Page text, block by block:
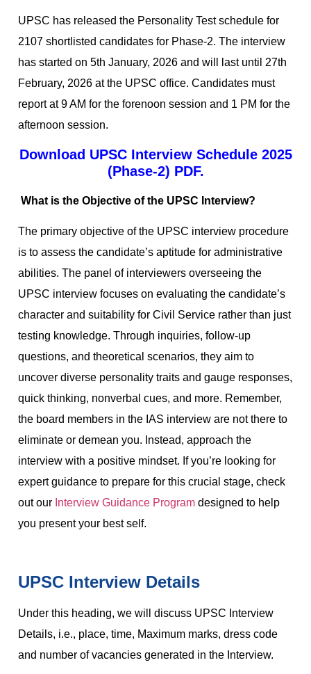
UPSC has released the Personality Test schedule for
2107 shortlisted candidates for Phase-2. The interview
has started on 5th January, 2026 and will last until 27th
February, 2026 at the UPSC office. Candidates must
report at 9 AM for the forenoon session and 1 PM for the
afternoon session.
Download UPSC Interview Schedule 2025
(Phase-2) PDF.
What is the Objective of the UPSC Interview?
The primary objective of the UPSC interview procedure
is to assess the candidate’s aptitude for administrative
abilities. The panel of interviewers overseeing the
UPSC interview focuses on evaluating the candidate’s
character and suitability for Civil Service rather than just
testing knowledge. Through inquiries, follow-up
questions, and theoretical scenarios, they aim to
uncover diverse personality traits and gauge responses,
quick thinking, nonverbal cues, and more. Remember,
the board members in the IAS interview are not there to
eliminate or demean you. Instead, approach the
interview with a positive mindset. If you’re looking for
expert guidance to prepare for this crucial stage, check
out our Interview Guidance Program designed to help
you present your best self.
UPSC Interview Details
Under this heading, we will discuss UPSC Interview
Details, i.e., place, time, Maximum marks, dress code
and number of vacancies generated in the Interview.